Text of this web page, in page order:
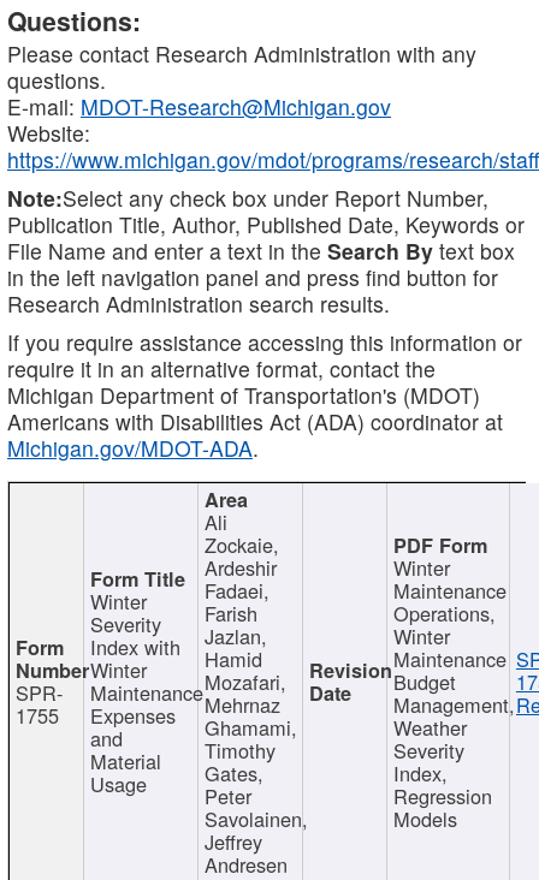
Questions:
Please contact Research Administration with any
questions.
E-mail: MDOT-Research@Michigan.gov
Website:
https://www.michigan.gov/mdot/programs/research/staff
Note:Select any check box under Report Number,
Publication Title, Author, Published Date, Keywords or
File Name and enter a text in the Search By text box
in the left navigation panel and press find button for
Research Administration search results.
If you require assistance accessing this information or
require it in an alternative format, contact the
Michigan Department of Transportation's (MDOT)
Americans with Disabilities Act (ADA) coordinator at
Michigan.gov/MDOT-ADA.
SPR-
1755
Winter
Severity
Index with
Winter
Maintenance
Expenses
and
Material
Usage
Ali
Zockaie,
Ardeshir
Fadaei,
Farish
Jazlan,
Hamid
Mozafari,
Mehrnaz
Ghamami,
Timothy
Gates,
Peter
Savolainen,
Jeffrey
Andresen
Winter
Maintenance
Operations,
Winter
Maintenance
Budget
Management,
Weather
Severity
Index,
Regression
Models